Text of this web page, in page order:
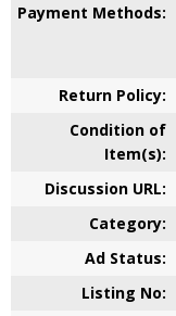
Payment Methods:
Return Policy:
Condition of
Item(s):
Discussion URL:
Category:
Ad Status:
Listing No: